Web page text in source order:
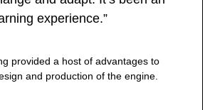
experience.”
provided a host of advantages to
and production of the engine.